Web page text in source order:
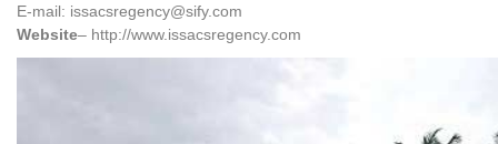
E-mail: issacsregency@sify.com
Website– http://www.issacsregency.com